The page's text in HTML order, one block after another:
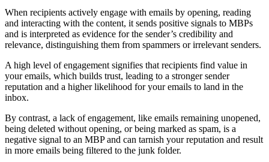
When recipients actively engage with emails by opening, reading
and interacting with the content, it sends positive signals to MBPs
and is interpreted as evidence for the sender’s credibility and
relevance, distinguishing them from spammers or irrelevant senders.
A high level of engagement signifies that recipients find value in
your emails, which builds trust, leading to a stronger sender
reputation and a higher likelihood for your emails to land in the
inbox.
By contrast, a lack of engagement, like emails remaining unopened,
being deleted without opening, or being marked as spam, is a
negative signal to an MBP and can tarnish your reputation and result
in more emails being filtered to the junk folder.